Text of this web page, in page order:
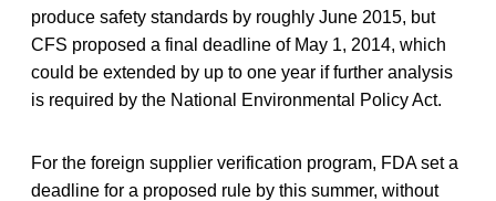
produce safety standards by roughly June 2015, but
CFS proposed a final deadline of May 1, 2014, which
could be extended by up to one year if further analysis
is required by the National Environmental Policy Act.
For the foreign supplier verification program, FDA set a
deadline for a proposed rule by this summer, without